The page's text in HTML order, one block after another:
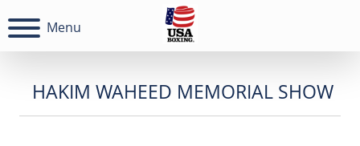
Menu
HAKIM WAHEED MEMORIAL SHOW